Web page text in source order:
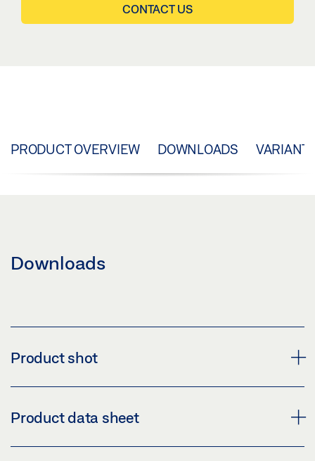
CONTACT US
PRODUCT OVERVIEW DOWNLOADS
Downloads
Product shot
HAND LEVER, STROKE 70MM, WITH CORNER
Download (PNG)
Product data sheet